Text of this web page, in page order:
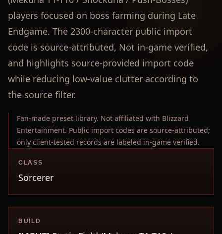
players focused on boss farming during Late
Endgame. The 2300-character public import
code is source-attributed, Not in-game verified,
and highlights source-provided import code
while reducing low-value clutter according to
the source filter.
Fan-made preset library. Not affiliated with Blizzard
Entertainment. Public import codes are source-attributed;
only client-tested records are labeled in-game verified.
CLASS
Sorcerer
BUILD